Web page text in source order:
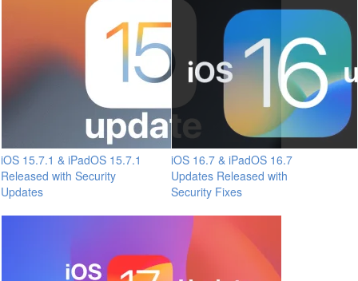
iOS 15.7.1 & iPadOS 15.7.1
Released with Security
Updates
iOS 16.7 & iPadOS 16.7
Updates Released with
Security Fixes